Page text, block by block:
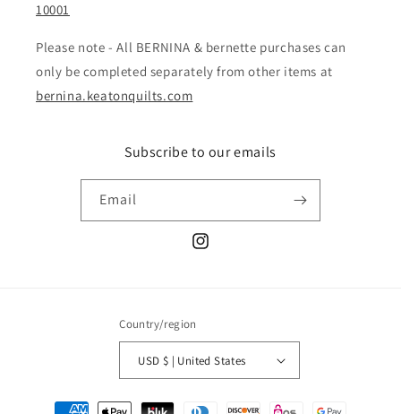
10001
Please note - All BERNINA & bernette purchases can
only be completed separately from other items at
bernina.keatonquilts.com
Subscribe to our emails
Email
Instagram
Country/region
USD $ | United States
Payment